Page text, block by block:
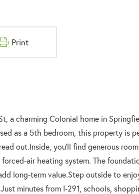
Print
a charming Colonial home in
as a 5th bedroom, this property is
out.Inside, you'll find generous
air heating system. The
long-term value.Step outside to
minutes from I-291, schools,